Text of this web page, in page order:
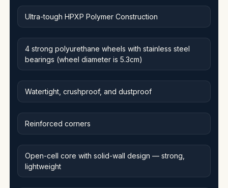
Ultra-tough HPXP Polymer Construction
4 strong polyurethane wheels with stainless steel
bearings (wheel diameter is 5.3cm)
Watertight, crushproof, and dustproof
Reinforced corners
Open-cell core with solid-wall design — strong,
lightweight